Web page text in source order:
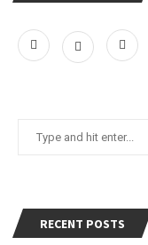
RECENT POSTS